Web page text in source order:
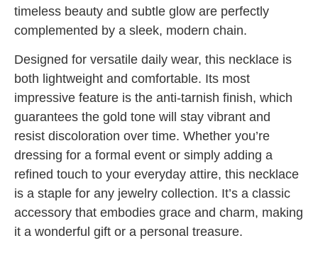
timeless beauty and subtle glow are perfectly
complemented by a sleek, modern chain.
Designed for versatile daily wear, this necklace is
both lightweight and comfortable. Its most
impressive feature is the anti-tarnish finish, which
guarantees the gold tone will stay vibrant and
resist discoloration over time. Whether you’re
dressing for a formal event or simply adding a
refined touch to your everyday attire, this necklace
is a staple for any jewelry collection. It’s a classic
accessory that embodies grace and charm, making
it a wonderful gift or a personal treasure.